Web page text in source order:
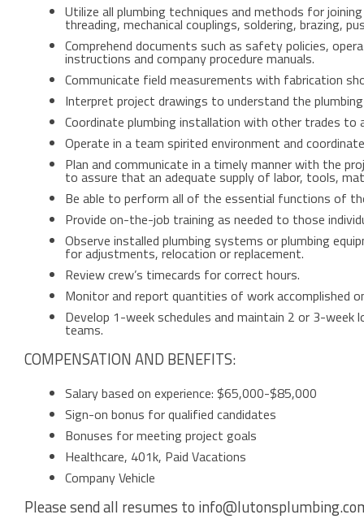
Utilize all plumbing techniques and methods for
threading, mechanical couplings, soldering, brazing,
Comprehend documents such as safety policies,
instructions and company procedure manuals.
Communicate field measurements with fabrication
Interpret project drawings to understand the
Coordinate plumbing installation with other trades to
Operate in a team spirited environment and
Plan and communicate in a timely manner with the
to assure that an adequate supply of labor, tools,
Be able to perform all of the essential functions of
Provide on-the-job training as needed to those
Observe installed plumbing systems or plumbing
for adjustments, relocation or replacement.
Review crew’s timecards for correct hours.
Monitor and report quantities of work accomplished
Develop 1-week schedules and maintain 2 or 3-week
teams.
COMPENSATION AND BENEFITS:
Salary based on experience: $65,000-$85,000
Sign-on bonus for qualified candidates
Bonuses for meeting project goals
Healthcare, 401k, Paid Vacations
Company Vehicle
Please send all resumes to